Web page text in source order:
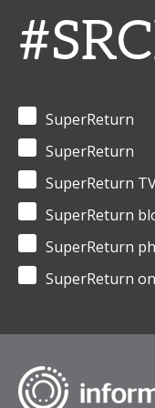
SuperReturn
SuperReturn
SuperReturn
SuperReturn
SuperReturn
SuperReturn